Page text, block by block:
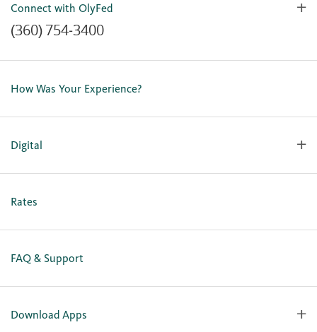
Connect with OlyFed
(360) 754-3400
Contact Us
Our Team
Careers
How Was Your Experience?
Digital
Personal Online Enrollment
Rates
FAQ & Support
Download Apps